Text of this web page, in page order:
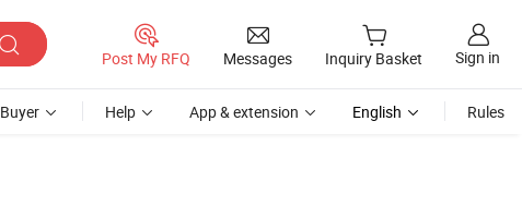
Post My RFQ Messages Inquiry Basket Sign in
Buyer Help App & extension English Rules